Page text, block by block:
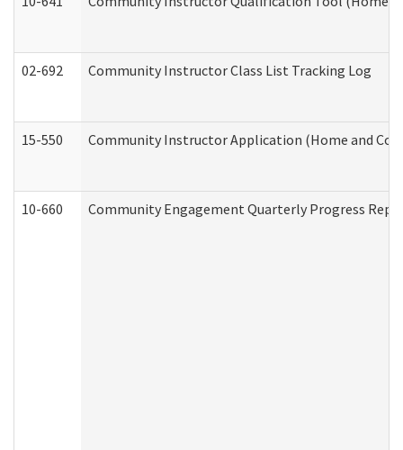
02-692 Community Instructor Class List Tracking Log
15-550 Community Instructor Application (Home and
10-660 Community Engagement Quarterly Progress